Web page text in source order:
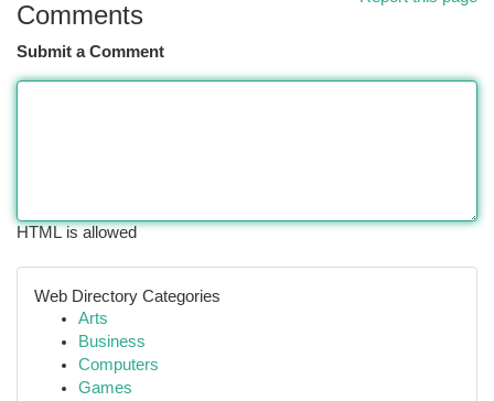
Comments
Submit a Comment
HTML is allowed
Web Directory Categories
Arts
Business
Computers
Games